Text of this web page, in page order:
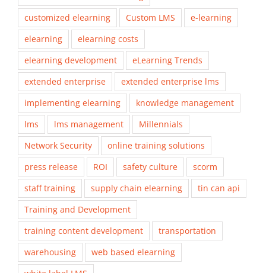
customized elearning
Custom LMS
e-learning
elearning
elearning costs
elearning development
eLearning Trends
extended enterprise
extended enterprise lms
implementing elearning
knowledge management
lms
lms management
Millennials
Network Security
online training solutions
press release
ROI safety culture
scorm
staff training
supply chain elearning
tin can api
Training and Development
training content development
transportation
warehousing
web based elearning